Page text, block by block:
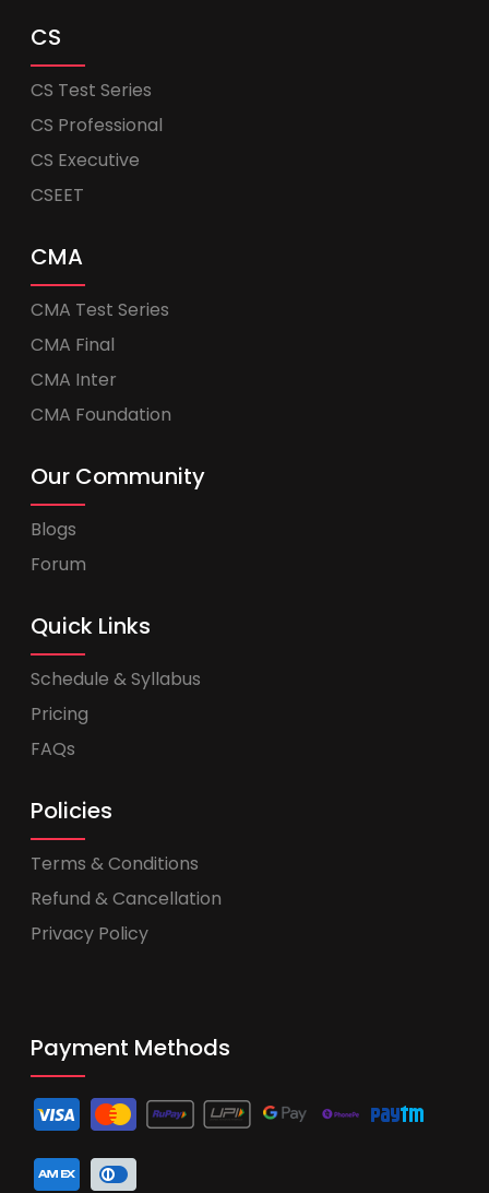
CS
CS Test Series
CS Professional
CS Executive
CSEET
CMA
CMA Test Series
CMA Final
CMA Inter
CMA Foundation
Our Community
Blogs
Forum
Quick Links
Schedule & Syllabus
Pricing
FAQs
Policies
Terms & Conditions
Refund & Cancellation
Privacy Policy
Payment Methods